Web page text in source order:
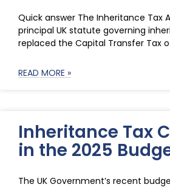
Quick answer The Inheritance Tax
principal UK statute governing
replaced the Capital Transfer Tax
READ MORE »
Inheritance Tax
in the 2025
The UK Government’s recent